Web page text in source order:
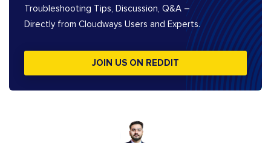
Troubleshooting Tips, Discussion, Q&A –
Directly from Cloudways Users and Experts.
JOIN US ON REDDIT